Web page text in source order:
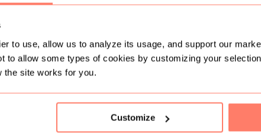
to use, allow us to analyze its usage, and support our
to allow some types of cookies by customizing your
the site works for you.
Customize
R 350